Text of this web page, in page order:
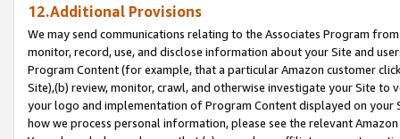
12.Additional Provisions
We may send communications relating to the Associates Program
monitor, record, use, and disclose information about your Site and
Program Content (for example, that a particular Amazon customer
Site),(b) review, monitor, crawl, and otherwise investigate your Site
your logo and implementation of Program Content displayed on
how we process personal information, please see the relevant